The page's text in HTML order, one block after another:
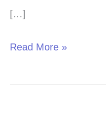
[…]
Treatment
Read More »